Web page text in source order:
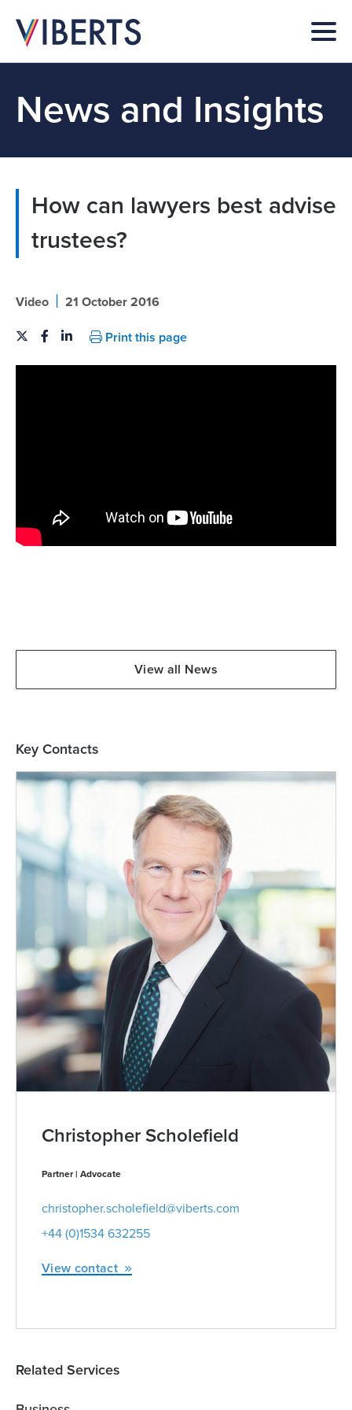
News and Insights
How can lawyers best advise
trustees?
Video | 21 October 2016
Print this page
View all News
Key Contacts
Christopher Scholefield
Partner | Advocate
christopher.scholefield@viberts.com
+44 (0)1534 632255
View contact
Related Services